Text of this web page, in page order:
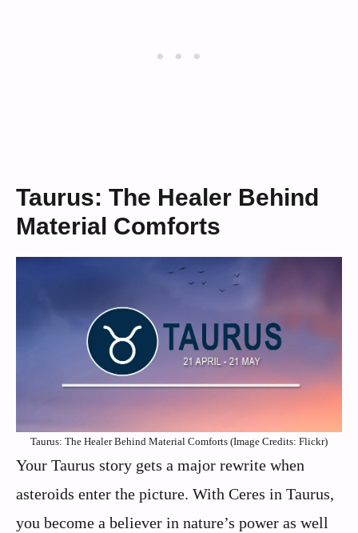
Taurus: The Healer Behind
Material Comforts
Taurus: The Healer Behind Material Comforts (Image Credits: Flickr)
Your Taurus story gets a major rewrite when
asteroids enter the picture. With Ceres in Taurus,
you become a believer in nature’s power as well